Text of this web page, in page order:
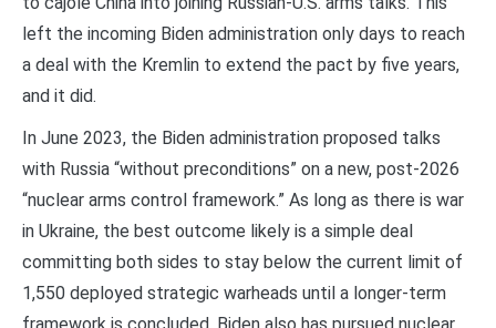
left the incoming Biden administration only days to reach
a deal with the Kremlin to extend the pact by five years,
and it did.
In June 2023, the Biden administration proposed talks
with Russia “without preconditions” on a new, post-2026
“nuclear arms control framework.” As long as there is war
in Ukraine, the best outcome likely is a simple deal
committing both sides to stay below the current limit of
1,550 deployed strategic warheads until a longer-term